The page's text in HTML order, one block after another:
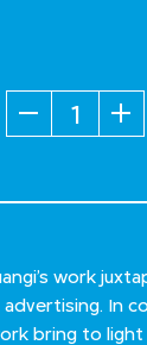
Quantity
work
In
bring to